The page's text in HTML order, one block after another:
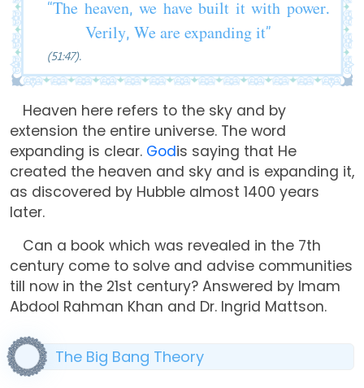
“The heaven, we have built it with power.
Verily, We are expanding it”
(51:47).
Heaven here refers to the sky and by
extension the entire universe. The word
expanding is clear. Godis saying that He
created the heaven and sky and is expanding it,
as discovered by Hubble almost 1400 years
later.
Can a book which was revealed in the 7th
century come to solve and advise communities
till now in the 21st century? Answered by Imam
Abdool Rahman Khan and Dr. Ingrid Mattson.
The Big Bang Theory